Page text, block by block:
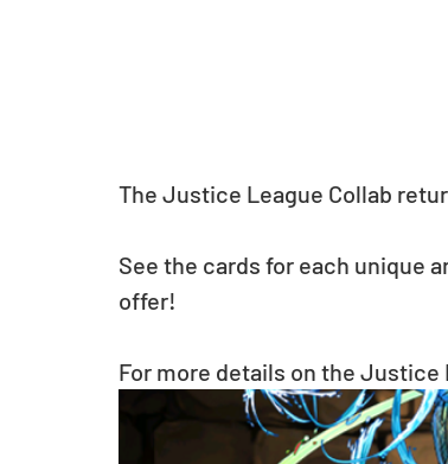
The Justice League Collab
See the cards for each unique
offer!
For more details on the Justice